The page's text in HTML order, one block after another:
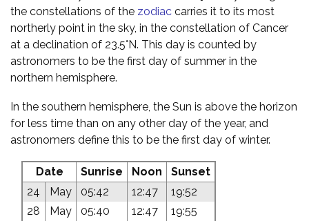
the constellations of the zodiac carries it to its most
northerly point in the sky, in the constellation of Cancer
at a declination of 23.5°N. This day is counted by
astronomers to be the first day of summer in the
northern hemisphere.
In the southern hemisphere, the Sun is above the horizon
for less time than on any other day of the year, and
astronomers define this to be the first day of winter.
Date Sunrise Noon
Sunset
24
May 05:42 12:47
19:52
28
May 05:40 12:47
19:55